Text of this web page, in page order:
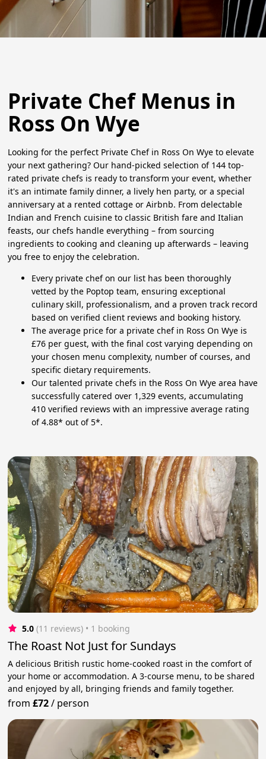
Private Chef Menus in
Ross On Wye
Looking for the perfect Private Chef in Ross On Wye to elevate
your next gathering? Our hand-picked selection of 144 top-
rated private chefs is ready to transform your event, whether
it's an intimate family dinner, a lively hen party, or a special
anniversary at a rented cottage or Airbnb. From delectable
Indian and French cuisine to classic British fare and Italian
feasts, our chefs handle everything – from sourcing
ingredients to cooking and cleaning up afterwards – leaving
you free to enjoy the celebration.
Every private chef on our list has been thoroughly
vetted by the Poptop team, ensuring exceptional
culinary skill, professionalism, and a proven track record
based on verified client reviews and booking history.
The average price for a private chef in Ross On Wye is
£76 per guest, with the final cost varying depending on
your chosen menu complexity, number of courses, and
specific dietary requirements.
Our talented private chefs in the Ross On Wye area have
successfully catered over 1,329 events, accumulating
410 verified reviews with an impressive average rating
of 4.88* out of 5*.
5.0 (11 reviews) • 1 booking
The Roast Not Just for Sundays
A delicious British rustic home-cooked roast in the comfort of
your home or accommodation. A 3-course menu, to be shared
and enjoyed by all, bringing friends and family together.
from£72/ person